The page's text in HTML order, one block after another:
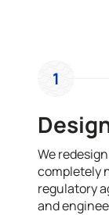
1
We
completely
regulatory
and